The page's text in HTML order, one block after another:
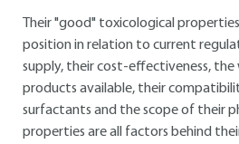
Their "good" toxicological
position in relation to current
supply, their cost-effectiveness,
products available, their
surfactants and the scope of their
properties are all factors behind